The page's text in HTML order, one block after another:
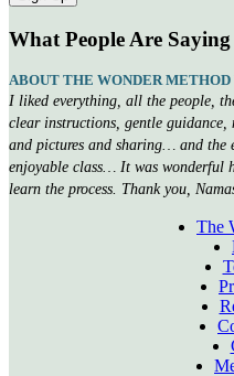
What People Are Saying
ABOUT THE WONDER METHOD
I liked everything, all the people,
clear instructions, gentle
and pictures and sharing… and the
enjoyable class… It was wonderful
learn the process. Thank you,
The